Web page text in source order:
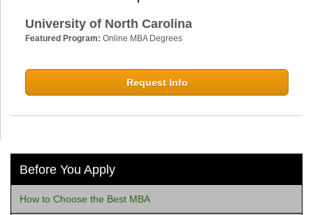
University of North Carolina
Featured Program: Online MBA Degrees
Request Info
Before You Apply
How to Choose the Best MBA